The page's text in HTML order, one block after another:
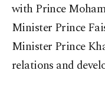
with Prince
Minister Prince
Minister Prince
relations and